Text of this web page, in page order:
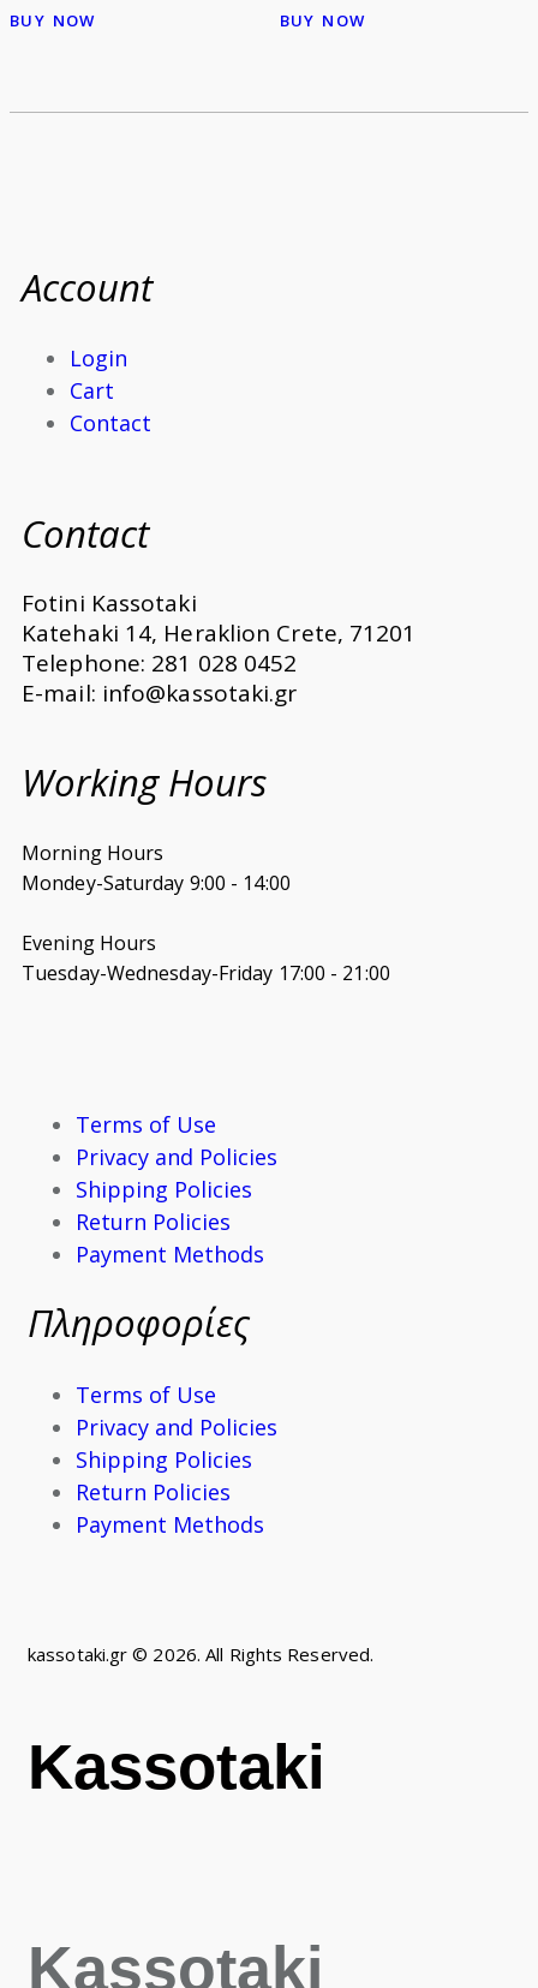
BUY NOW BUY NOW
Account
Login
Cart
Contact
Contact
Fotini Kassotaki
Katehaki 14, Heraklion Crete, 71201
Telephone: 281 028 0452
E-mail: info@kassotaki.gr
Working Hours
Morning Hours
Mondey-Saturday 9:00 - 14:00
Evening Hours
Tuesday-Wednesday-Friday 17:00 - 21:00
Terms of Use
Privacy and Policies
Shipping Policies
Return Policies
Payment Methods
Πληροφορίες
Terms of Use
Privacy and Policies
Shipping Policies
Return Policies
Payment Methods
kassotaki.gr © 2026. All Rights Reserved.
Kassotaki
Kassotaki